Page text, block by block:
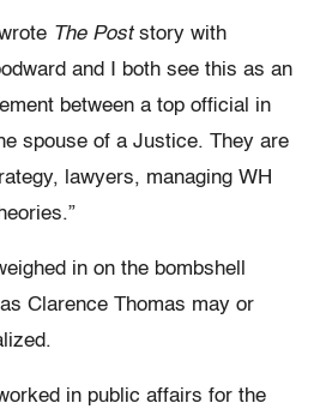
The Poststory with
and I both see this as an
between a top official in
spouse of a Justice. They are
lawyers, managing WH
in on the bombshell
Clarence Thomas may or
in public affairs for the